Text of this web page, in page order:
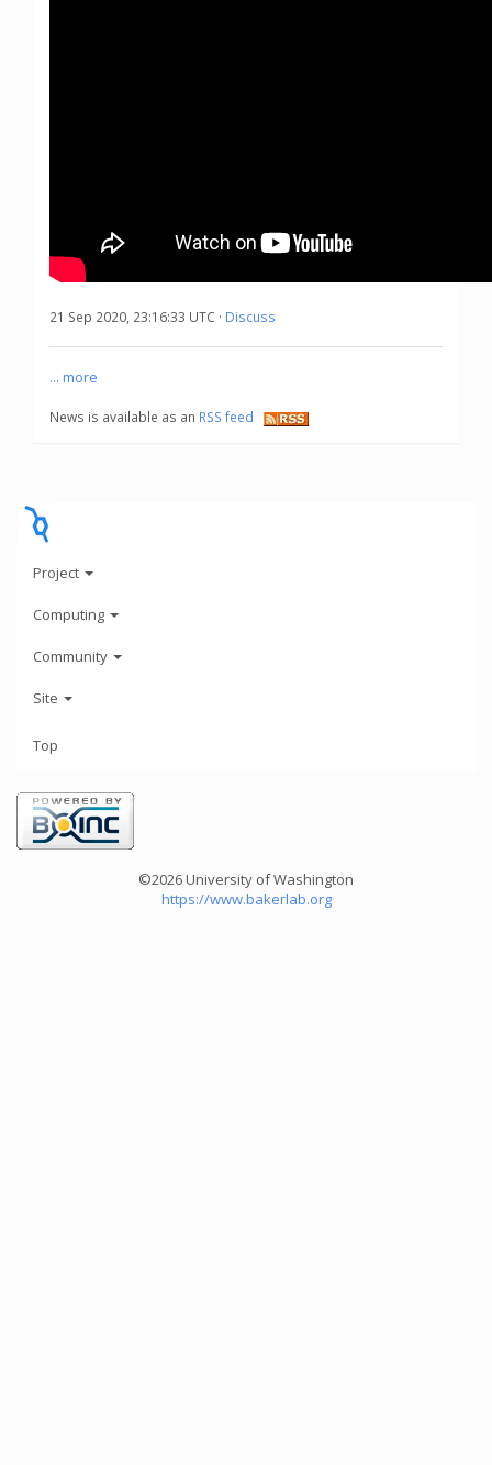
21 Sep 2020, 23:16:33 UTC · Discuss
... more
News is available as an RSS feed
Project
Computing
Community
Site
Top
©2026 University of Washington
https://www.bakerlab.org